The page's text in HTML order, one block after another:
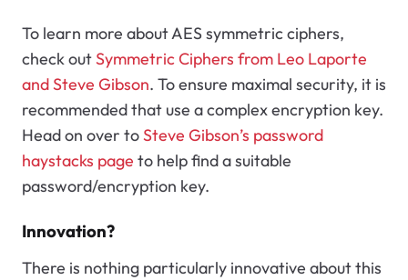
To learn more about AES symmetric ciphers,
check outSymmetric Ciphers from Leo Laporte
and Steve Gibson. To ensure maximal security, it is
recommended that use a complex encryption key.
Head on over toSteve Gibson’s password
haystacks page to help find a suitable
password/encryption key.
Innovation?
There is nothing particularly innovative about this